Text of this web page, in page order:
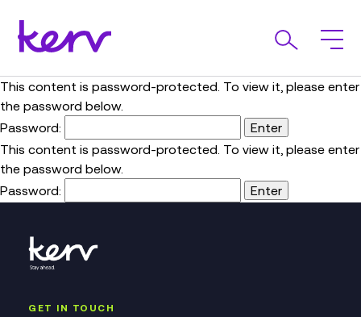
This content is password-protected. To view it, please enter
the password below.
Password:
This content is password-protected. To view it, please enter
the password below.
Password:
GET IN TOUCH